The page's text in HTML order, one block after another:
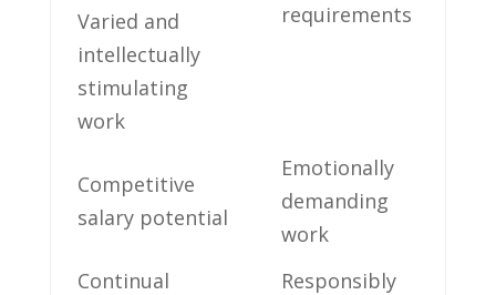
requirements
Varied ⁢and
intellectually
stimulating
work
Competitive
salary potential
Emotionally
demanding
work
Continual
Responsibly⁢